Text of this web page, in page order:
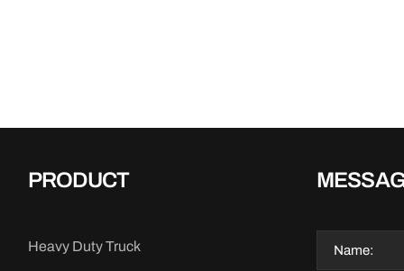
PRODUCT
Heavy Duty Truck